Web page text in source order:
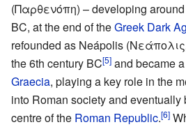
(Παρθενόπη) – developing
BC, at the end of theGreek Dark
refounded as Neápolis
the 6th century BC[5] and became
Graecia, playing a key role in the
into Roman society and eventually
centre of the Roman Republic.[6]